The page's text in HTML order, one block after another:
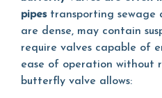
pipestransporting sewage
are dense, may contain
require valves capable of
ease of operation without
butterfly valve allows: